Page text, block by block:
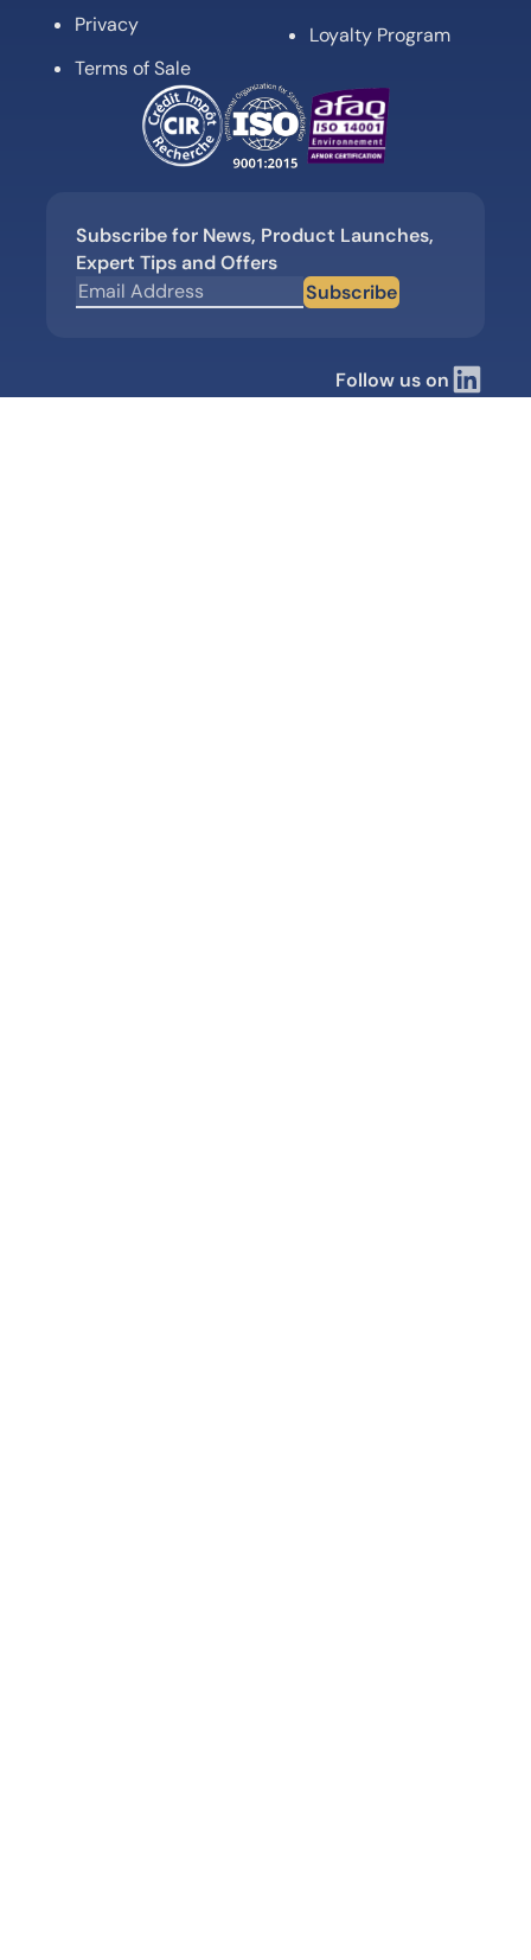
Privacy
Terms of Sale
Loyalty Program
Subscribe for News, Product Launches,
Expert Tips and Offers
Subscribe
Follow us on